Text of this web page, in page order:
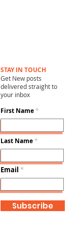
STAY IN TOUCH
Get New posts
delivered straight to
your inbox
First Name
Last Name
Email
Subscribe